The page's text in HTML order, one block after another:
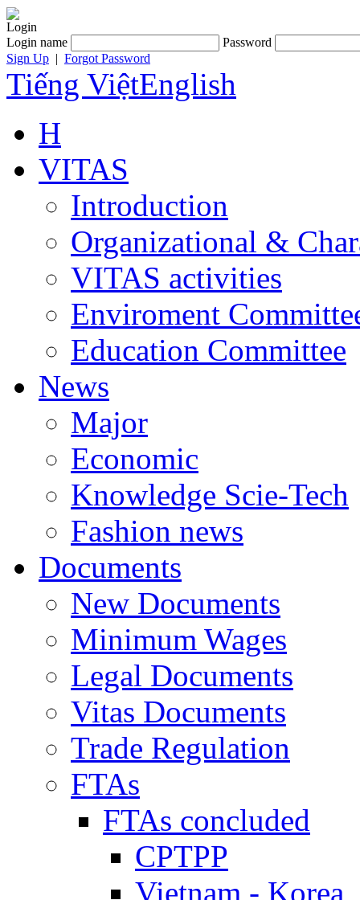
Login
Login name
Password
Sign Up | Forgot Password
Tiếng ViệtEnglish
H
VITAS
Introduction
Organizational &
VITAS activities
Enviroment
Education Committee
News
Major
Economic
Knowledge Scie-Tech
Fashion news
Documents
New Documents
Minimum Wages
Legal Documents
Vitas Documents
Trade Regulation
FTAs
FTAs concluded
CPTPP
Vietnam - Korea